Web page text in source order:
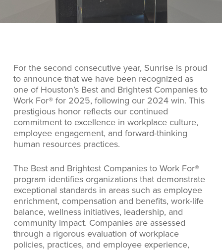
For the second consecutive year, Sunrise is proud
to announce that we have been recognized as
one of Houston’s Best and Brightest Companies to
Work For® for 2025, following our 2024 win. This
prestigious honor reflects our continued
commitment to excellence in workplace culture,
employee engagement, and forward-thinking
human resources practices.
The Best and Brightest Companies to Work For®
program identifies organizations that demonstrate
exceptional standards in areas such as employee
enrichment, compensation and benefits, work-life
balance, wellness initiatives, leadership, and
community impact. Companies are assessed
through a rigorous evaluation of workplace
policies, practices, and employee experience,